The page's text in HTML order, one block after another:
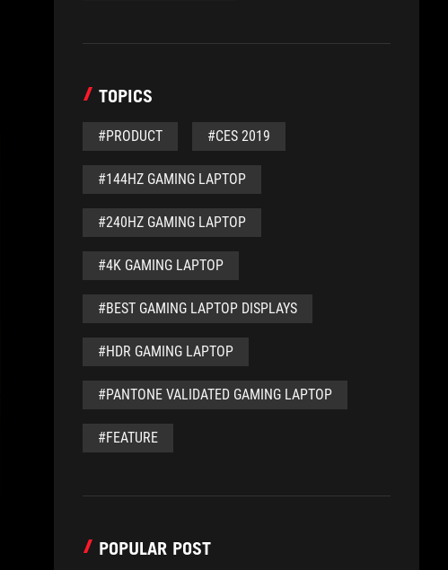
TOPICS
#PRODUCT #CES 2019
#144HZ GAMING LAPTOP
#240HZ GAMING LAPTOP
#4K GAMING LAPTOP
#BEST GAMING LAPTOP DISPLAYS
#HDR GAMING LAPTOP
#PANTONE VALIDATED GAMING LAPTOP
#FEATURE
POPULAR POST